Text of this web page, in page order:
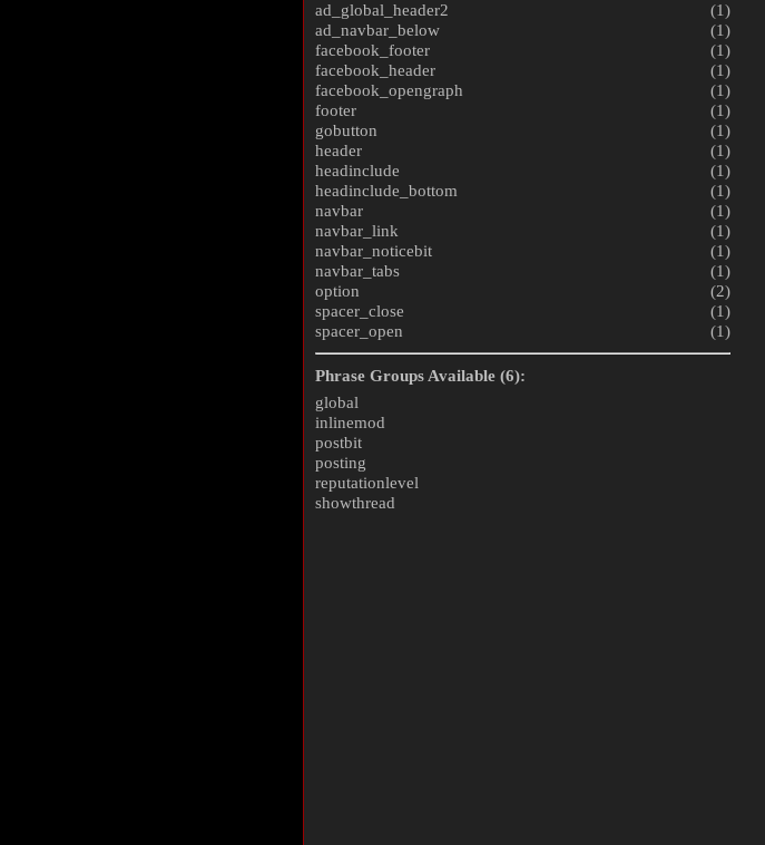
(1)
ad_global_header2
(1)
ad_navbar_below
(1)
facebook_footer
(1)
facebook_header
(1)
facebook_opengraph
(1)
footer
(1)
gobutton
(1)
header
(1)
headinclude
(1)
headinclude_bottom
(1)
navbar
(1)
navbar_link
(1)
navbar_noticebit
(1)
navbar_tabs
(2)
option
(1)
spacer_close
(1)
spacer_open
Phrase Groups Available (6):
global
inlinemod
postbit
posting
reputationlevel
showthread